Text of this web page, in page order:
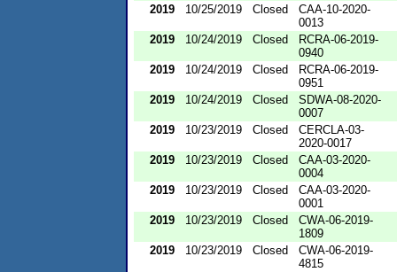
2019
10/25/2019 Closed
CAA-10-2020-
0013
2019
10/24/2019 Closed
RCRA-06-2019-
0940
2019
10/24/2019 Closed
RCRA-06-2019-
0951
2019
10/24/2019 Closed
SDWA-08-2020-
0007
2019
10/23/2019 Closed
CERCLA-03-
2020-0017
2019
10/23/2019 Closed
CAA-03-2020-
0004
2019
10/23/2019 Closed
CAA-03-2020-
0001
2019
10/23/2019 Closed
CWA-06-2019-
1809
2019
10/23/2019 Closed
CWA-06-2019-
4815